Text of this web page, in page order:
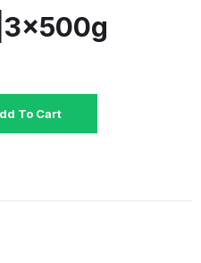
To Cart